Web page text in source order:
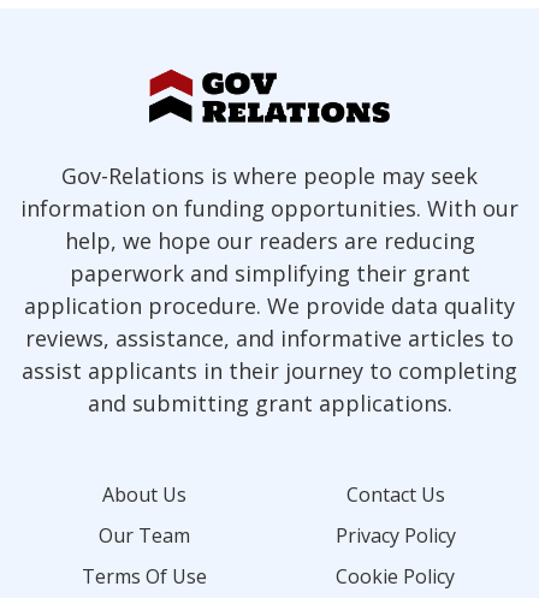
Gov-Relations is where people may seek
information on funding opportunities. With our
help, we hope our readers are reducing
paperwork and simplifying their grant
application procedure. We provide data quality
reviews, assistance, and informative articles to
assist applicants in their journey to completing
and submitting grant applications.
About Us
Contact Us
Our Team
Privacy Policy
Terms Of Use
Cookie Policy